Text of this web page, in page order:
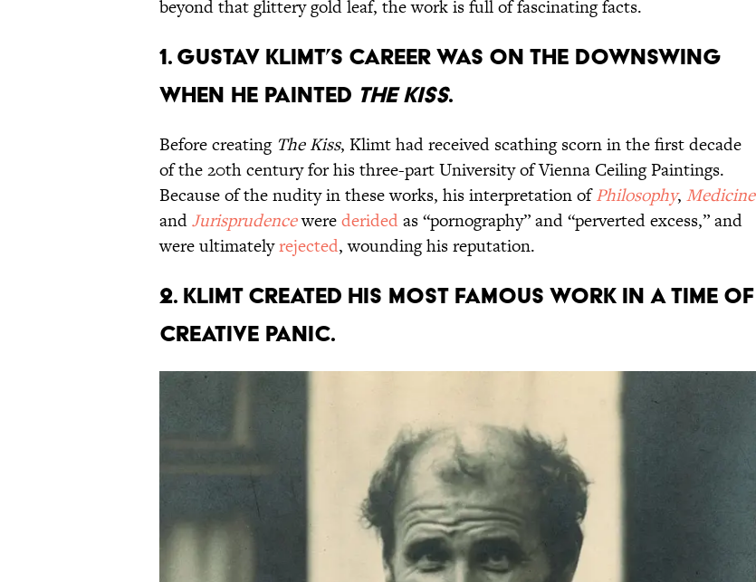
beyond that glittery gold leaf, the work is full of fascinating facts.
1. Gustav Klimt’s career was on the downswing
when he painted The Kiss.
Before creating The Kiss, Klimt had received scathing scorn in the first decade
of the 20th century for his three-part University of Vienna Ceiling Paintings.
Because of the nudity in these works, his interpretation ofPhilosophy, Medicine
andJurisprudencewerederidedas “pornography” and “perverted excess,” and
were ultimatelyrejected, wounding his reputation.
2. Klimt created his most famous work in a time of
creative panic.